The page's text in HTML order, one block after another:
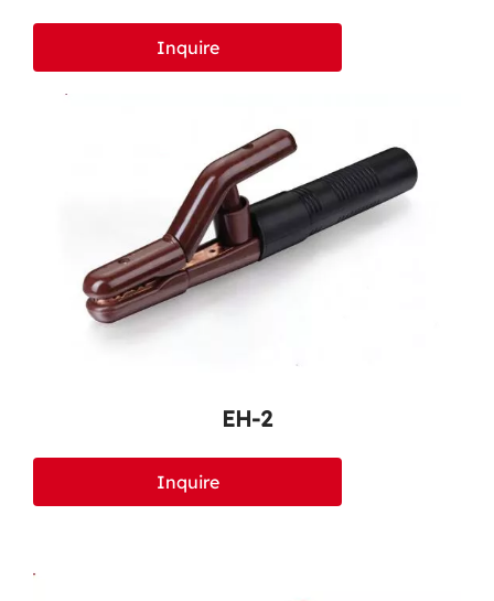
Inquire
EH-2
Inquire